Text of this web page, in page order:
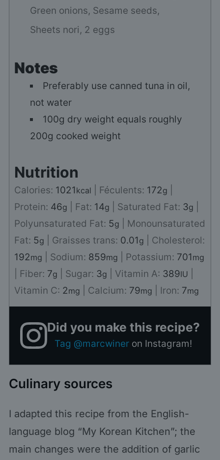
Green onions, Sesame seeds,
Sheets nori, 2 eggs
Notes
Preferably use canned tuna in oil,
not water
100g dry weight equals roughly
200g cooked weight
Nutrition
Calories: 1021kcal Féculents: 172g
Protein: 46g Fat: 14g Saturated Fat: 3g
Polyunsaturated Fat: 5g
Monounsaturated
Fat: 5g Graisses trans: 0.01g
Cholesterol:
192mg Sodium: 859mg Potassium: 701mg
Fiber: 7g Sugar: 3g Vitamin A: 389IU
Vitamin C: 2mg Calcium: 79mg Iron: 7mg
Did you make this recipe?
Tag @marcwiner on Instagram!
Culinary sources
I adapted this recipe from the English-
language blog “My Korean Kitchen”; the
main changes were the addition of garlic